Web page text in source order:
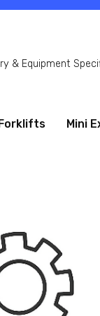
& Equipment
Forklifts Mini